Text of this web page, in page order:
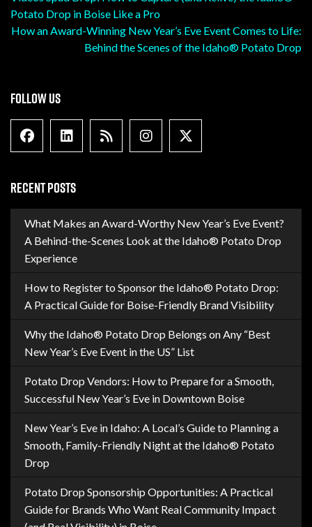
navigation
Potato Drop in Boise Like a Pro
How an Award-Winning New Year’s Eve Event Comes to Life:
Behind the Scenes of the Idaho® Potato Drop
FOLLOW US
Facebook Linkedin Blog FeedInstagram
RECENT POSTS
What Makes an Award-Worthy New Year’s Eve Event?
A Behind-the-Scenes Look at the Idaho® Potato Drop
Experience
How to Register to Sponsor the Idaho® Potato Drop:
A Practical Guide for Boise-Friendly Brand Visibility
Why the Idaho® Potato Drop Belongs on Any “Best
New Year’s Eve Event in the US” List
Potato Drop Vendors: How to Prepare for a Smooth,
Successful New Year’s Eve in Downtown Boise
New Year’s Eve in Idaho: A Local’s Guide to Planning a
Smooth, Family-Friendly Night at the Idaho® Potato
Drop
Potato Drop Sponsorship Opportunities: A Practical
Guide for Brands Who Want Real Community Impact